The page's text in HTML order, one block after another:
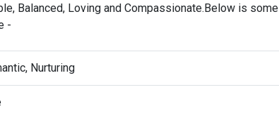
Balanced, Loving and Compassionate.Below is some
-
Nurturing